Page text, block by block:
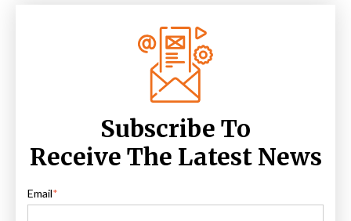
Subscribe To
Receive The Latest News
Email*